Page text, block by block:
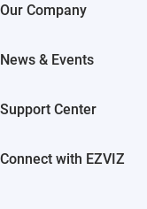
Akiitu Fast Charging
Our Company
EZVIZ Green
EZVIZ CSR
News & Events
Influencer Program
Support Center
Connect with EZVIZ